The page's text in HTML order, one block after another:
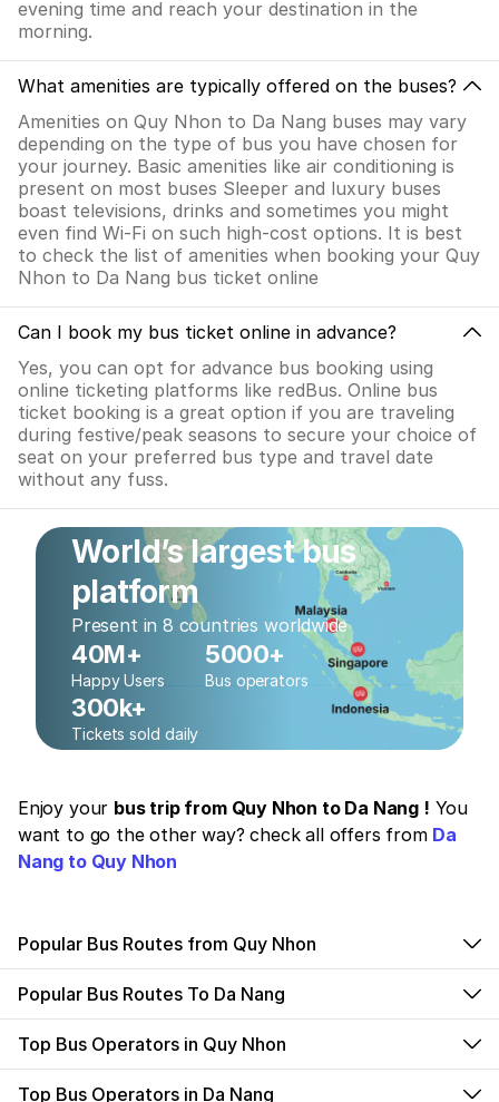
evening time and reach your destination in the
morning.
What amenities are typically offered on the buses?
Amenities on Quy Nhon to Da Nang buses may vary
depending on the type of bus you have chosen for
your journey. Basic amenities like air conditioning is
present on most buses Sleeper and luxury buses
boast televisions, drinks and sometimes you might
even find Wi-Fi on such high-cost options. It is best
to check the list of amenities when booking your Quy
Nhon to Da Nang bus ticket online
Can I book my bus ticket online in advance?
Yes, you can opt for advance bus booking using
online ticketing platforms like redBus. Online bus
ticket booking is a great option if you are traveling
during festive/peak seasons to secure your choice of
seat on your preferred bus type and travel date
without any fuss.
World’s largest bus
platform
Present in 8 countries worldwide
40M+
Happy Users
5000+
Bus operators
300k+
Tickets sold daily
Enjoy your bus trip from Quy Nhon to Da Nang ! You
want to go the other way? check all offers from Da
Nang to Quy Nhon
Popular Bus Routes from Quy Nhon
Popular Bus Routes To Da Nang
Top Bus Operators in Quy Nhon
Top Bus Operators in Da Nang